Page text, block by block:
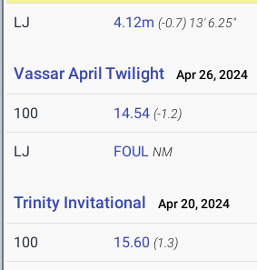
LJ 4.12m (-0.7) 13' 6.25"
Vassar April Twilight Apr 26, 2024
100 14.54 (-1.2)
LJ FOUL NM
Trinity Invitational Apr 20, 2024
100 15.60 (1.3)